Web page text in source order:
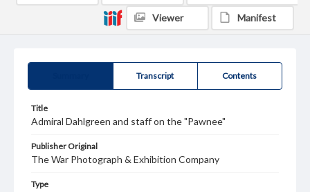
Transcript Contents
Title
Admiral Dahlgreen and staff on the "Pawnee"
Publisher Original
The War Photograph & Exhibition Company
Type
Viewer Manifest